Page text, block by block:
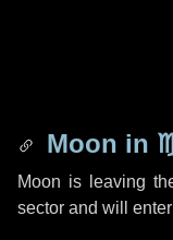
Moon in
Moon is leaving
sector and will enter